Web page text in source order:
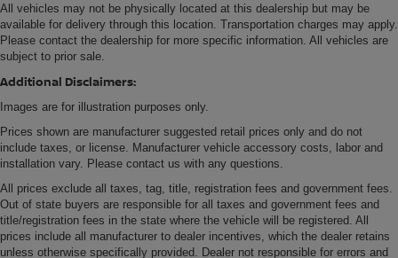
All vehicles may not be physically located at this dealership but may be
available for delivery through this location. Transportation charges may apply.
Please contact the dealership for more specific information. All vehicles are
subject to prior sale.
Additional Disclaimers:
Images are for illustration purposes only.
Prices shown are manufacturer suggested retail prices only and do not
include taxes, or license. Manufacturer vehicle accessory costs, labor and
installation vary. Please contact us with any questions.
All prices exclude all taxes, tag, title, registration fees and government fees.
Out of state buyers are responsible for all taxes and government fees and
title/registration fees in the state where the vehicle will be registered. All
prices include all manufacturer to dealer incentives, which the dealer retains
unless otherwise specifically provided. Dealer not responsible for errors and